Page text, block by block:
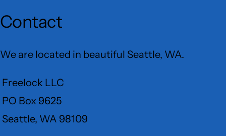
Contact
We are located in beautiful Seattle, WA.
Freelock LLC
PO Box 9625
Seattle, WA 98109